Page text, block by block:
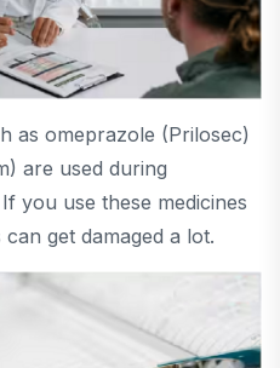
as omeprazole (Prilosec)
are used during
you use these medicines
get damaged a lot.